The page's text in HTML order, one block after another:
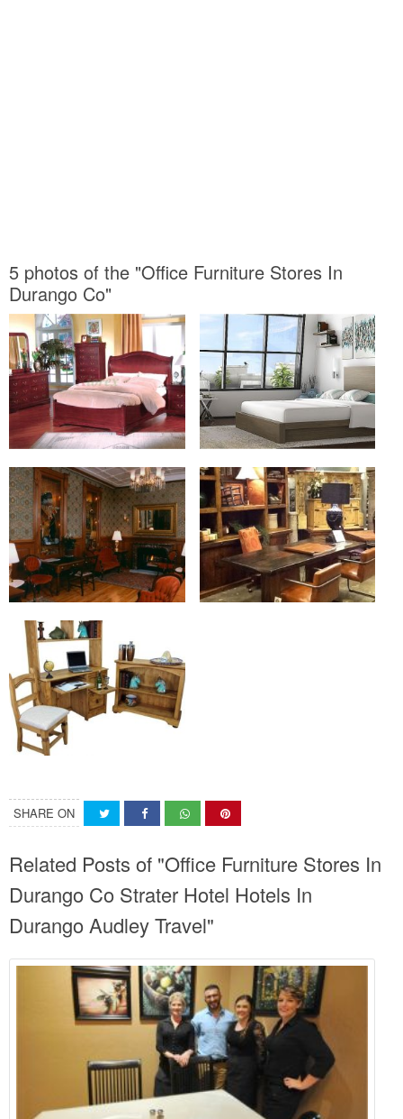
5 photos of the "Office Furniture Stores In
Durango Co"
SHARE ON
Related Posts of "Office Furniture Stores In
Durango Co Strater Hotel Hotels In
Durango Audley Travel"